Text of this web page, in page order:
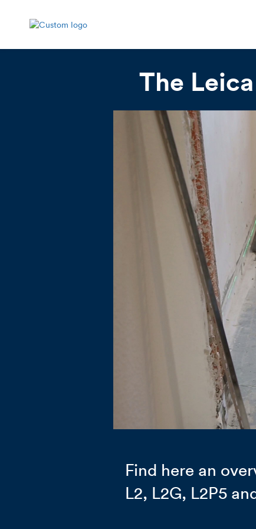
The
Find here an
L2, L2G, L2P5